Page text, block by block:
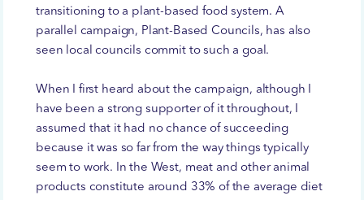
transitioning to a plant-based food system. A
parallel campaign, Plant-Based Councils, has also
seen local councils commit to such a goal.
When I first heard about the campaign, although I
have been a strong supporter of it throughout, I
assumed that it had no chance of succeeding
because it was so far from the way things typically
seem to work. In the West, meat and other animal
products constitute around 33% of the average diet